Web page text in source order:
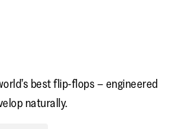
best flip-flops – engineered
naturally.